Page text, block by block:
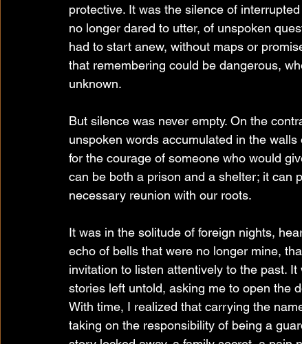
protective. It was the silence of
no longer dared to utter, of unspoken
had to start anew, without maps or
that remembering could be dangerous,
unknown.
But silence was never empty. On the
unspoken words accumulated in the
for the courage of someone who would
can be both a prison and a shelter; it can
necessary reunion with our roots.
It was in the solitude of foreign nights,
echo of bells that were no longer mine,
invitation to listen attentively to the past.
stories left untold, asking me to open the
With time, I realized that carrying the
taking on the responsibility of being a